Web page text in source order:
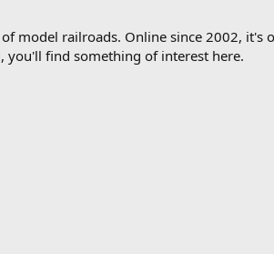
of model railroads. Online since 2002, it's
you'll find something of interest here.